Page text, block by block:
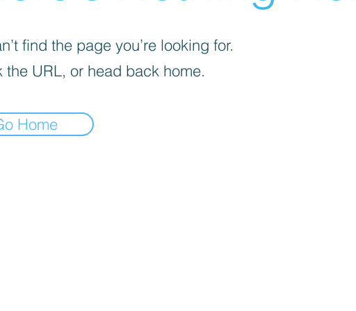
find the page you’re looking for.
the URL, or head back home.
Home